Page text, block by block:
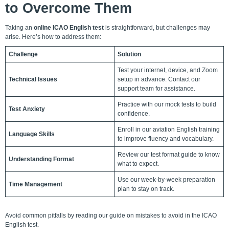
to Overcome Them
Taking an online ICAO English test is straightforward, but challenges may
arise. Here’s how to address them:
Challenge Solution
Technical Issues
Test your internet, device, and Zoom
setup in advance. Contact our
support team for assistance.
Test Anxiety
Practice with our mock tests to build
confidence.
Language Skills
Enroll in our aviation English training
to improve fluency and vocabulary.
Understanding Format
Review our test format guide to know
what to expect.
Time Management
Use our week-by-week preparation
plan to stay on track.
Avoid common pitfalls by reading our guide on mistakes to avoid in the ICAO
English test.